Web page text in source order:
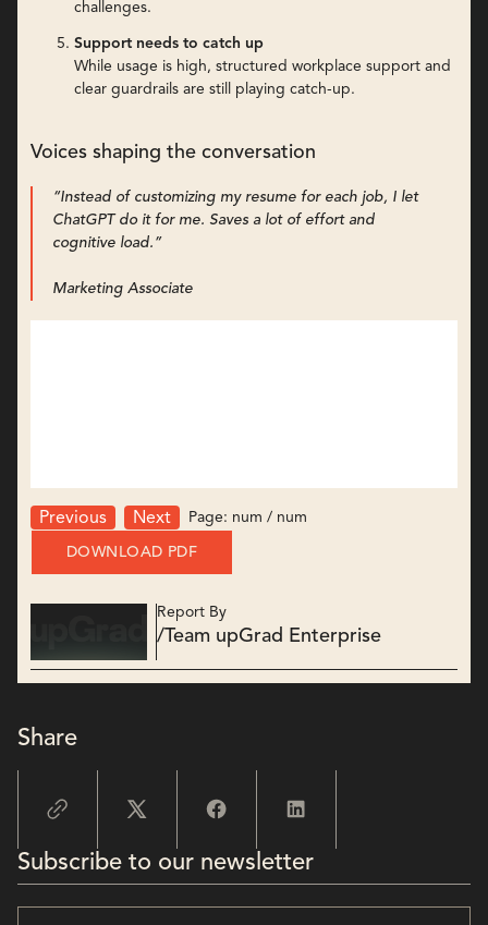
challenges.
Support needs to catch up
While usage is high, structured workplace support and
clear guardrails are still playing catch-up.
Voices shaping the conversation
“Instead of customizing my resume for each job, I let
ChatGPT do it for me. Saves a lot of effort and
cognitive load.”
Marketing Associate
Previous Next Page: num / num
DOWNLOAD PDF
Report By
/Team upGrad Enterprise
Share
Subscribe to our newsletter